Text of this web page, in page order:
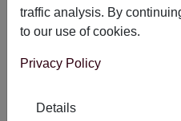
Task - Inactive
traffic analysis. By
to our use of cookies.
Privacy Policy
Details